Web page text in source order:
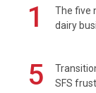
1
The five
dairy
5
SFS